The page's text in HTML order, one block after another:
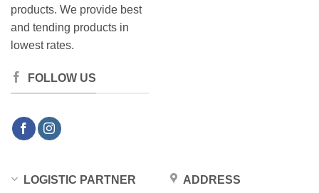
products. We provide best
and tending products in
lowest rates.
FOLLOW US
LOGISTIC PARTNER ADDRESS